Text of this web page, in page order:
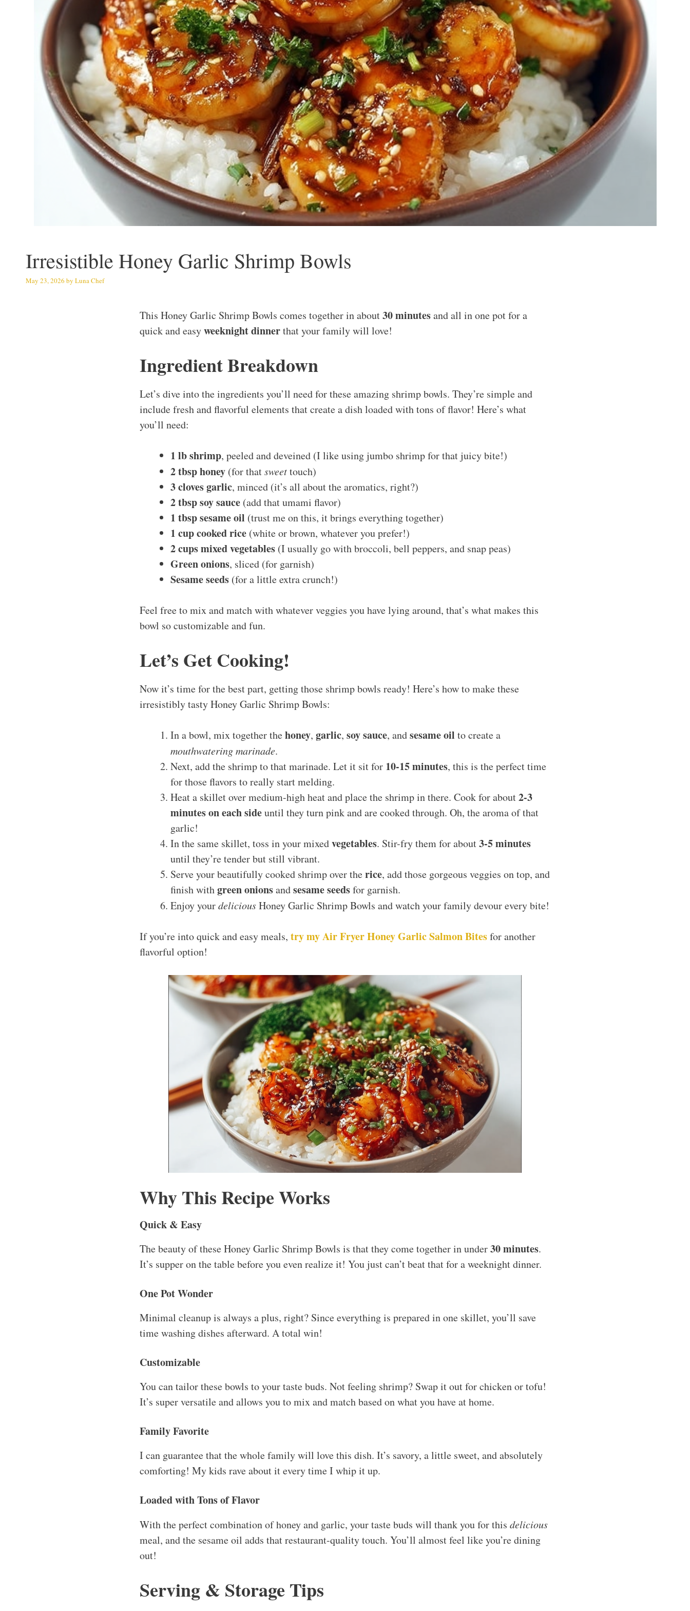
Irresistible Honey Garlic Shrimp Bowls
May 23, 2026 by Luna Chef
This Honey Garlic Shrimp Bowls comes together in about30 minutesand all in one pot for a
quick and easyweeknight dinnerthat your family will love!
Ingredient Breakdown
Let’s dive into the ingredients you’ll need for these amazing shrimp bowls. They’re simple and
include fresh and flavorful elements that create a dish loaded with tons of flavor! Here’s what
you’ll need:
1 lb shrimp, peeled and deveined (I like using jumbo shrimp for that juicy bite!)
2 tbsp honey (for thatsweettouch)
3 cloves garlic, minced (it’s all about the aromatics, right?)
2 tbsp soy sauce (add that umami flavor)
1 tbsp sesame oil (trust me on this, it brings everything together)
1 cup cooked rice (white or brown, whatever you prefer!)
2 cups mixed vegetables (I usually go with broccoli, bell peppers, and snap peas)
Green onions, sliced (for garnish)
Sesame seeds (for a little extra crunch!)
Feel free to mix and match with whatever veggies you have lying around, that’s what makes this
bowl so customizable and fun.
Let’s Get Cooking!
Now it’s time for the best part, getting those shrimp bowls ready! Here’s how to make these
irresistibly tasty Honey Garlic Shrimp Bowls:
In a bowl, mix together thehoney, garlic, soy sauce, andsesame oil to create a
mouthwatering marinade.
Next, add the shrimp to that marinade. Let it sit for 10-15 minutes, this is the perfect time
for those flavors to really start melding.
Heat a skillet over medium-high heat and place the shrimp in there. Cook for about2-3
minutes on each sideuntil they turn pink and are cooked through. Oh, the aroma of that
garlic!
In the same skillet, toss in your mixedvegetables. Stir-fry them for about3-5 minutes
until they’re tender but still vibrant.
Serve your beautifully cooked shrimp over therice, add those gorgeous veggies on top, and
finish withgreen onionsandsesame seedsfor garnish.
Enjoy yourdeliciousHoney Garlic Shrimp Bowls and watch your family devour every bite!
If you’re into quick and easy meals, try my Air Fryer Honey Garlic Salmon Bitesfor another
flavorful option!
Why This Recipe Works
Quick & Easy
The beauty of these Honey Garlic Shrimp Bowls is that they come together in under30 minutes.
It’s supper on the table before you even realize it! You just can’t beat that for a weeknight dinner.
One Pot Wonder
Minimal cleanup is always a plus, right? Since everything is prepared in one skillet, you’ll save
time washing dishes afterward. A total win!
Customizable
You can tailor these bowls to your taste buds. Not feeling shrimp? Swap it out for chicken or tofu!
It’s super versatile and allows you to mix and match based on what you have at home.
Family Favorite
I can guarantee that the whole family will love this dish. It’s savory, a little sweet, and absolutely
comforting! My kids rave about it every time I whip it up.
Loaded with Tons of Flavor
With the perfect combination of honey and garlic, your taste buds will thank you for this delicious
meal, and the sesame oil adds that restaurant-quality touch. You’ll almost feel like you’re dining
out!
Serving & Storage Tips